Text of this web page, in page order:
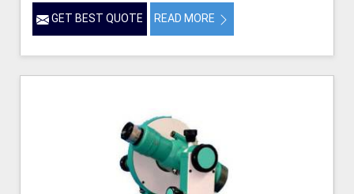
GET BEST QUOTE READ MORE